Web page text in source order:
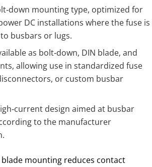
mounting type, optimized for
DC installations where the fuse is
busbars or lugs.
as bolt‑down, DIN blade, and
allowing use in standardized fuse
or custom busbar
design aimed at busbar
to the manufacturer
mounting reduces contact